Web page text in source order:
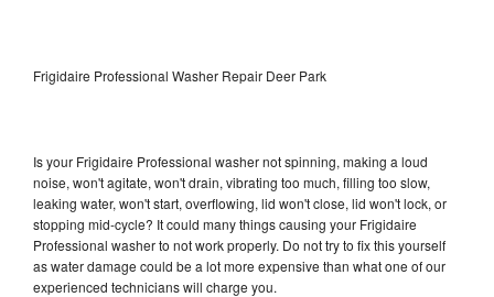
Frigidaire Professional Washer Repair Deer Park
Is your Frigidaire Professional washer not spinning, making a loud
noise, won't agitate, won't drain, vibrating too much, filling too slow,
leaking water, won't start, overflowing, lid won't close, lid won't lock, or
stopping mid-cycle? It could many things causing your Frigidaire
Professional washer to not work properly. Do not try to fix this yourself
as water damage could be a lot more expensive than what one of our
experienced technicians will charge you.